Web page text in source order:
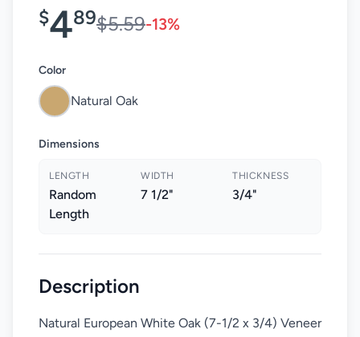
$489$5.59-13%
Color
Natural Oak
Dimensions
LENGTH
Random
Length
WIDTH
7 1/2"
THICKNESS
3/4"
Description
Natural European White Oak (7-1/2 x 3/4) Veneer